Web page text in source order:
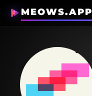
MEOWS.APP